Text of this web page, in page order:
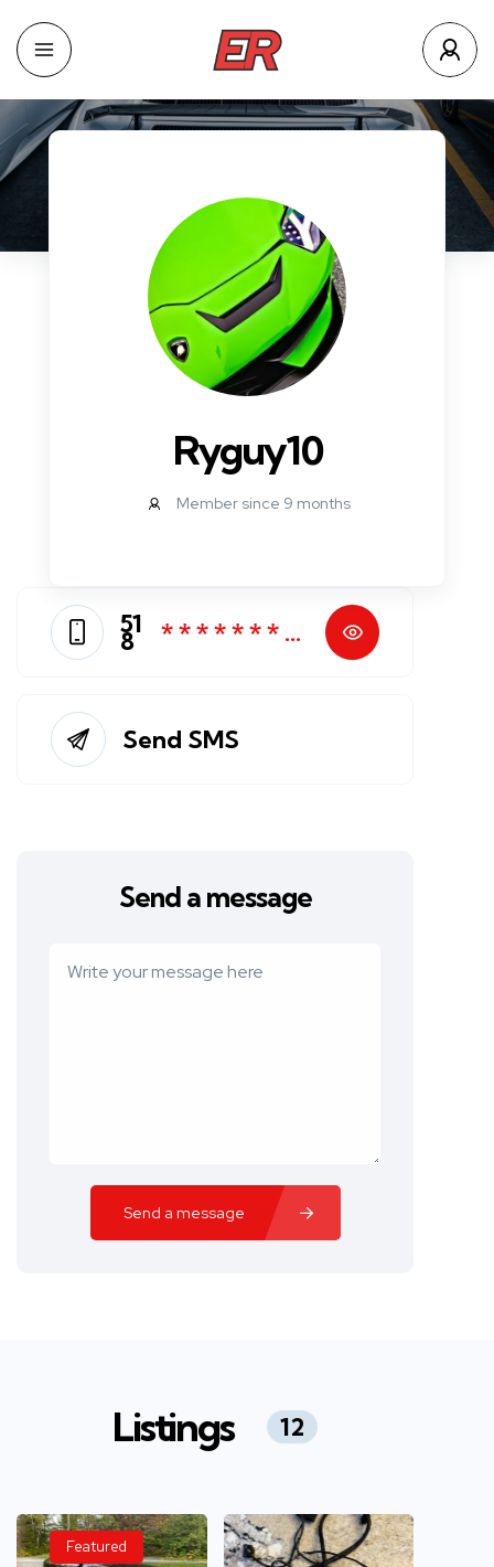
Ryguy10
Member since 9 months
51
8 * * * * * * * *
Send SMS
Send a message
Send a message
Listings 12
Featured